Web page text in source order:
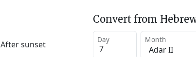
After sunset
Convert from
Day Month